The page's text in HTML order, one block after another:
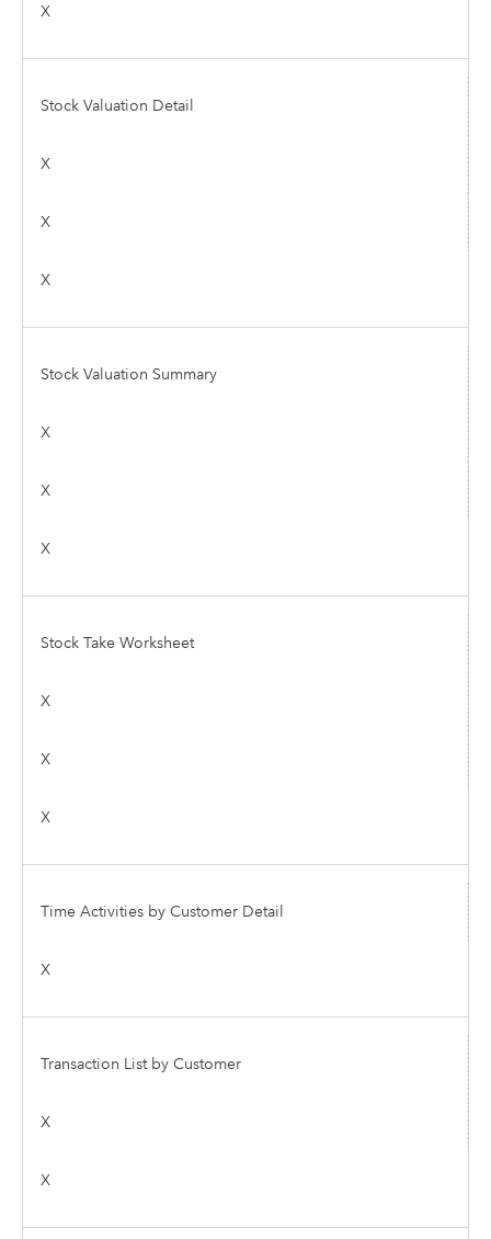
X
Stock Valuation Detail
X
X
X
Stock Valuation Summary
X
X
X
Stock Take Worksheet
X
X
X
Time Activities by Customer Detail
X
Transaction List by Customer
X
X